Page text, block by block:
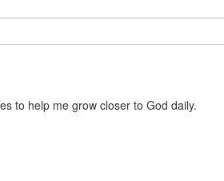
to help me grow closer to God daily.